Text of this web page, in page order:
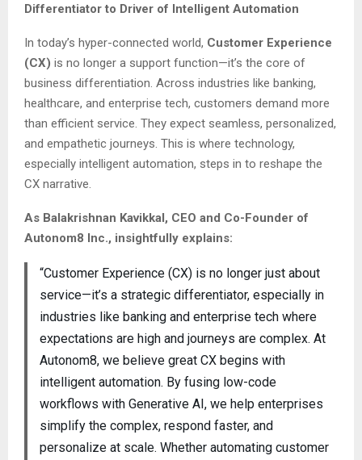
Differentiator to Driver of Intelligent Automation
In today’s hyper-connected world, Customer Experience
(CX) is no longer a support function—it’s the core of
business differentiation. Across industries like banking,
healthcare, and enterprise tech, customers demand more
than efficient service. They expect seamless, personalized,
and empathetic journeys. This is where technology,
especially intelligent automation, steps in to reshape the
CX narrative.
As Balakrishnan Kavikkal, CEO and Co-Founder of
Autonom8 Inc., insightfully explains:
“Customer Experience (CX) is no longer just about
service—it’s a strategic differentiator, especially in
industries like banking and enterprise tech where
expectations are high and journeys are complex. At
Autonom8, we believe great CX begins with
intelligent automation. By fusing low-code
workflows with Generative AI, we help enterprises
simplify the complex, respond faster, and
personalize at scale. Whether automating customer